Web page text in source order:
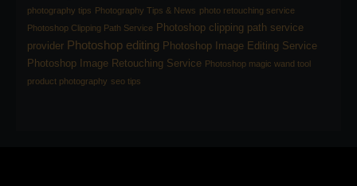
photography tips Photography Tips & News photo retouching service
Photoshop Clipping Path Service Photoshop clipping path service
provider Photoshop editing Photoshop Image Editing Service
Photoshop Image Retouching Service Photoshop magic wand tool
product photography seo tips